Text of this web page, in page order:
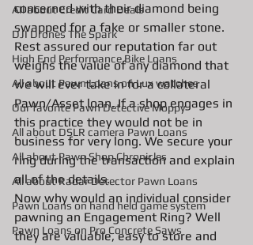
AIl about Credit Card Deals
DJI Drones The Spark
High End Performance Bike Loans
All about Pawn Loans on Lux watches
Our favorite Pawn Detective Moppy
All about DSLR camera Pawn Loans
All about Pawn Shop Chronicles
All about Radar Detector Pawn Loans
Pawn Loans on hand held game system
Pawn Loans on Pro Concrete Saws
concerned with their diamond being
swapped for a fake or smaller stone.
Rest assured our reputation far out
weighs the value of any diamond that
we will ever take in for a collateral
Pawn/Asset loan. If a shop engages in
this practice they would not be in
business for very long. We secure your
ring during the transaction and explain
all of the details.
Now why would an individual consider
pawning an Engagement Ring? Well
they are valuable, easy to store and